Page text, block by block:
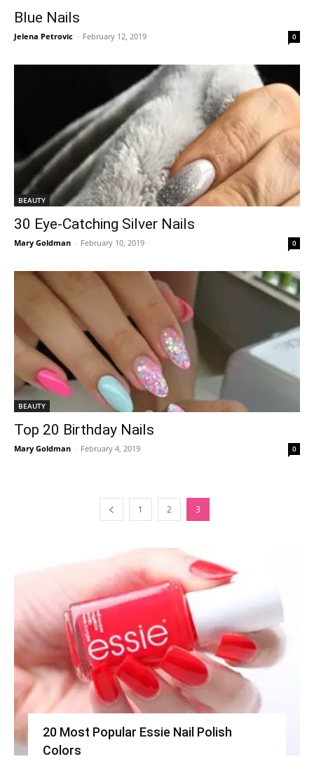
Blue Nails
Jelena Petrovic - February 12, 2019 0
BEAUTY
30 Eye-Catching Silver Nails
Mary Goldman - February 10, 2019 0
BEAUTY
Top 20 Birthday Nails
Mary Goldman - February 4, 2019 0
1 2 3
20 Most Popular Essie Nail Polish
Colors